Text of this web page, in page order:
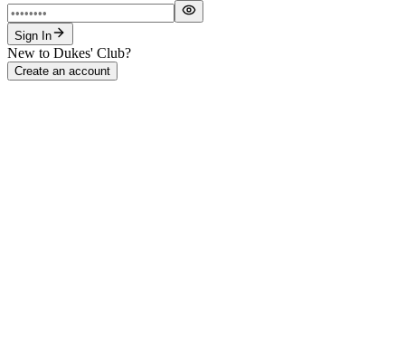
Sign In
New to Dukes' Club?
Create an account